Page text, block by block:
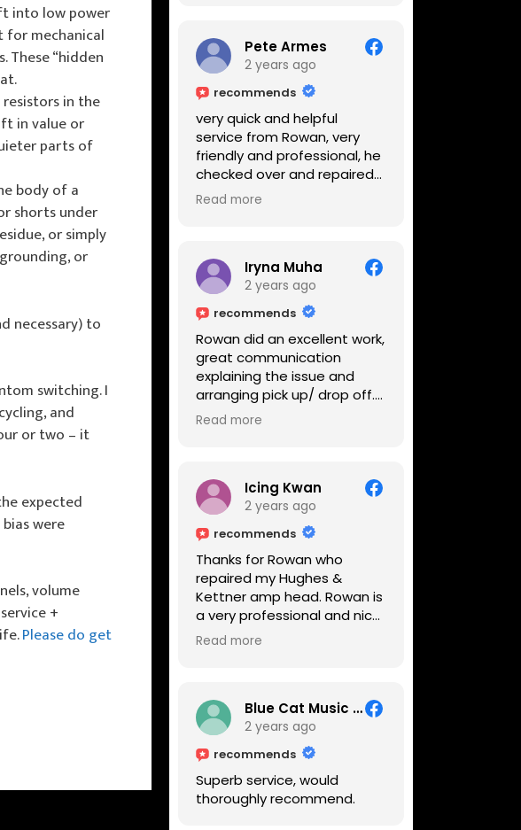
into low power
for mechanical
“hidden
in the
in value or
parts of
body of a
shorts under
or simply
or
necessary) to
switching. I
and
or two – it
expected
were
volume
+
Please do get
Pete Armes
2 years ago
recommends
very quick and helpful
service from Rowan, very
friendly and professional, he
checked over and repaired
my amps in front of me
Read more
Iryna Muha
2 years ago
recommends
Rowan did an excellent work,
great communication
explaining the issue and
arranging pick up/ drop off.
Reasonable price and a
Read more
Icing Kwan
2 years ago
recommends
Thanks for Rowan who
repaired my Hughes &
Kettner amp head. Rowan is
a very professional and nice
guy. He inspected the amp
me on every step he's going
to do on the amp head. It
takes less than an hour for
fixing it up. Amazing!!! As
suggested, we enjoyed a
nice coffee nearby at
Read more
Blue Cat Music School
2 years ago
recommends
Superb service, would
thoroughly recommend.